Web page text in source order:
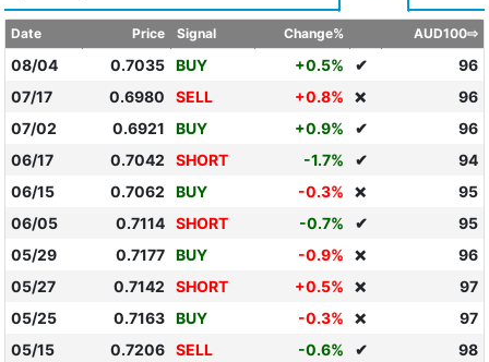
Date Price Signal Change% AUD100⇨
08/04 0.7035 BUY +0.5% ✔
96
07/17
0.6980 SELL +0.8% ❌
96
07/02
0.6921 BUY +0.9% ✔
96
06/17
0.7042 SHORT -1.7% ✔
94
06/15
0.7062 BUY -0.3% ❌
95
06/05
0.7114 SHORT -0.7% ✔
95
05/29
0.7177 BUY -0.9% ❌
96
05/27
0.7142 SHORT +0.5% ❌
97
05/25
0.7163 BUY -0.3% ❌
97
05/15
0.7206 SELL -0.6% ✔
98